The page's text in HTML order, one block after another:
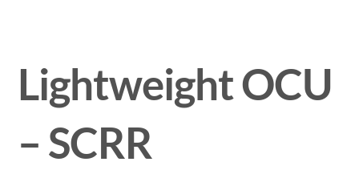
Lightweight OCU
– SCRR